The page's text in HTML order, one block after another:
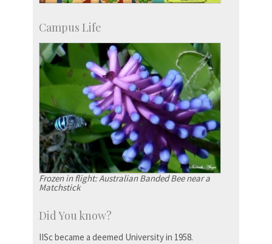
Campus Life
Frozen in flight: Australian Banded Bee near a
Matchstick
Did You know?
IISc became a deemed University in 1958.